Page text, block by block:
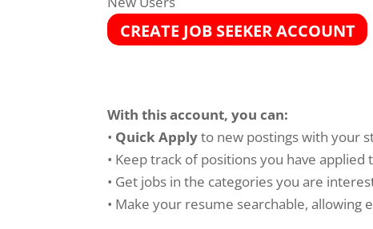
CREATE JOB SEEKER ACCOUNT
With this account, you can:
• Quick Applyto new postings with your
• Keep track of positions you have applied
• Get jobs in the categories you are
• Make your resume searchable,